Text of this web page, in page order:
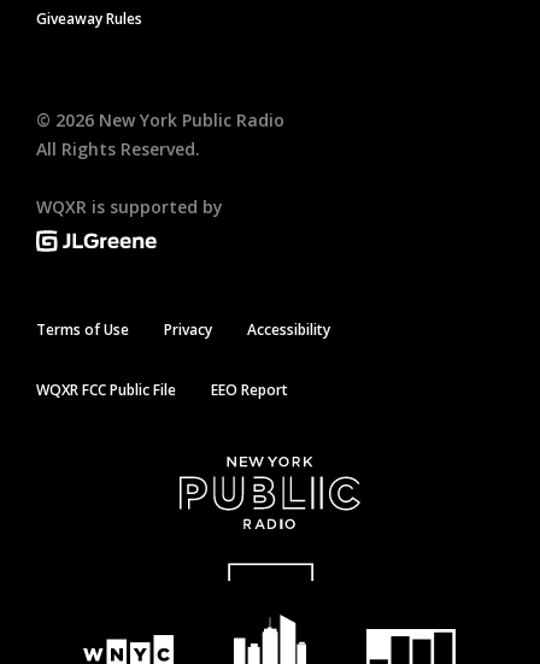
Giveaway Rules
© 2026 New York Public Radio
All Rights Reserved.
WQXR is supported by
Terms of Use Privacy Accessibility
WQXR FCC Public File EEO Report